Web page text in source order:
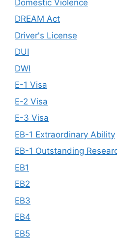
Domestic Violence
DREAM Act
Driver's License
DUI
DWI
E-1 Visa
E-2 Visa
E-3 Visa
EB-1 Extraordinary Ability
EB-1 Outstanding
EB1
EB2
EB3
EB4
EB5